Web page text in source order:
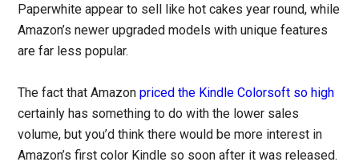
Paperwhite appear to sell like hot cakes year round, while
Amazon’s newer upgraded models with unique features
are far less popular.
The fact that Amazonpriced the Kindle Colorsoft so high
certainly has something to do with the lower sales
volume, but you’d think there would be more interest in
Amazon’s first color Kindle so soon after it was released.